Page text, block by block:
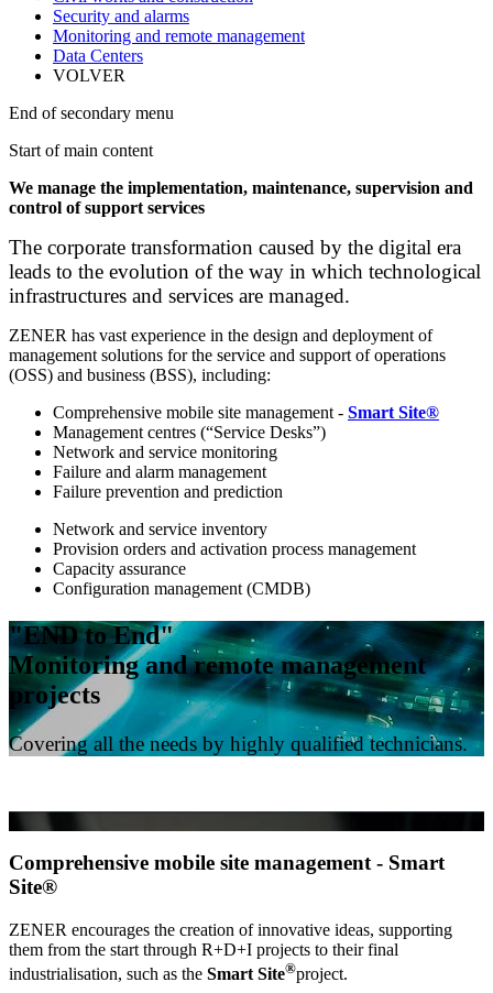
Security and alarms
Monitoring and remote management
Data Centers
VOLVER
End of secondary menu
Start of main content
We manage the implementation, maintenance, supervision and
control of support services
The corporate transformation caused by the digital era
leads to the evolution of the way in which technological
infrastructures and services are managed.
ZENER has vast experience in the design and deployment of
management solutions for the service and support of operations
(OSS) and business (BSS), including:
Comprehensive mobile site management - Smart Site®
Management centres (“Service Desks”)
Network and service monitoring
Failure and alarm management
Failure prevention and prediction
Network and service inventory
Provision orders and activation process management
Capacity assurance
Configuration management (CMDB)
"END to End"
Monitoring and remote management
projects
Covering all the needs by highly qualified technicians.
Comprehensive mobile site management - Smart
Site®
ZENER encourages the creation of innovative ideas, supporting
them from the start through R+D+I projects to their final
industrialisation, such as the Smart Site®project.